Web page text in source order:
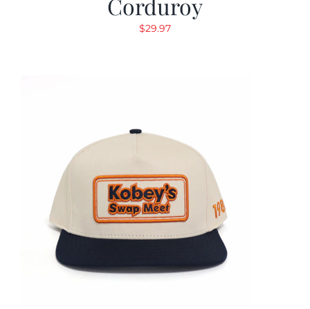
Corduroy
$29.97